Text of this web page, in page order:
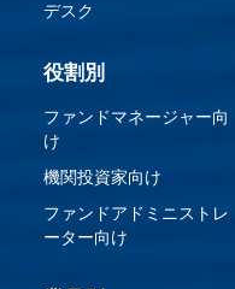
デスク
役割別
ファンドマネージャー向
け
機関投資家向け
ファンドアドミニストレ
ーター向け